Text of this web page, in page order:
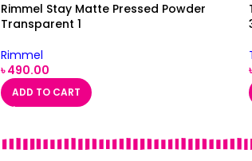
Rimmel Stay Matte Pressed Powder
Transparent 1
Rimmel
৳490.00
ADD TO CART